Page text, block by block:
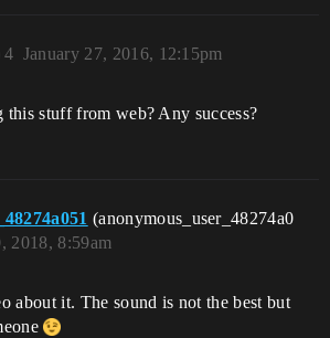
January 27, 2016, 12:15pm
4
this stuff from web? Any success?
(anonymous_user_48274a0
2018, 8:59am
about it. The sound is not the best but